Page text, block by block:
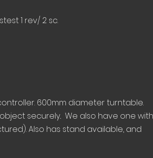
1 rev/ 2 sc.
600mm diameter turntable.
securely.. We also have one
Also has stand available, and